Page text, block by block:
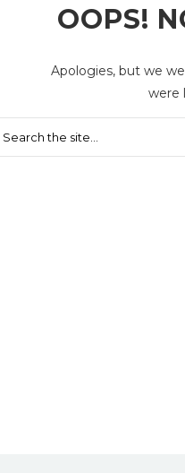
OOPS!
Apologies, but we
were